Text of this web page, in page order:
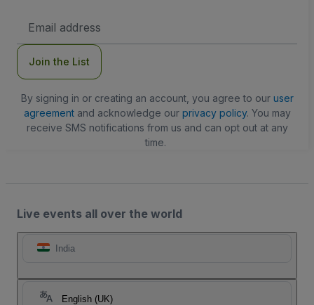
Address
Join the List
By signing in or creating an account, you agree to our user
agreementand acknowledge our privacy policy. You may
receive SMS notifications from us and can opt out at any
time.
Live events all over the world
India
English (UK)